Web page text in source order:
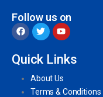
Follow us on
Quick Links
About Us
Terms & Conditions